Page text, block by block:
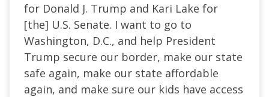
for Donald J. Trump and Kari Lake for
[the] U.S. Senate. I want to go to
Washington, D.C., and help President
Trump secure our border, make our state
safe again, make our state affordable
again, and make sure our kids have access